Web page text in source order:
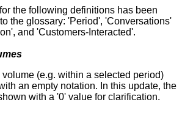
the following definitions has been
the glossary: 'Period', 'Conversations'
and 'Customers-Interacted'.
volume (e.g. within a selected period)
an empty notation. In this update, the
with a '0' value for clarification.